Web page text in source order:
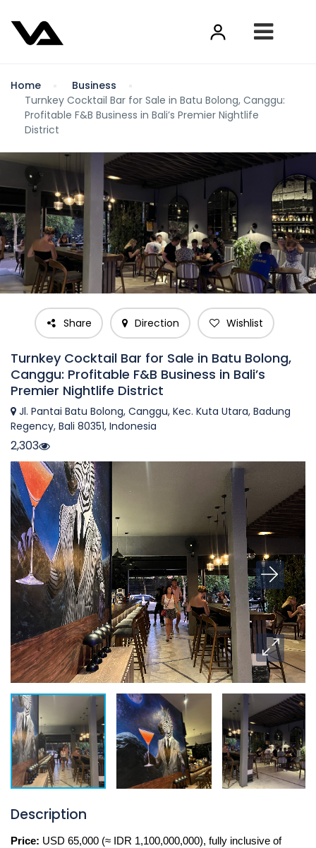
Home
Business
Turnkey Cocktail Bar for Sale in Batu Bolong, Canggu:
Profitable F&B Business in Bali’s Premier Nightlife
District
Share Direction Wishlist
Turnkey Cocktail Bar for Sale in Batu Bolong,
Canggu: Profitable F&B Business in Bali’s
Premier Nightlife District
Jl. Pantai Batu Bolong, Canggu, Kec. Kuta Utara, Badung
Regency, Bali 80351, Indonesia
2,303
Description
Price: USD 65,000 (≈ IDR 1,100,000,000), fully inclusive of